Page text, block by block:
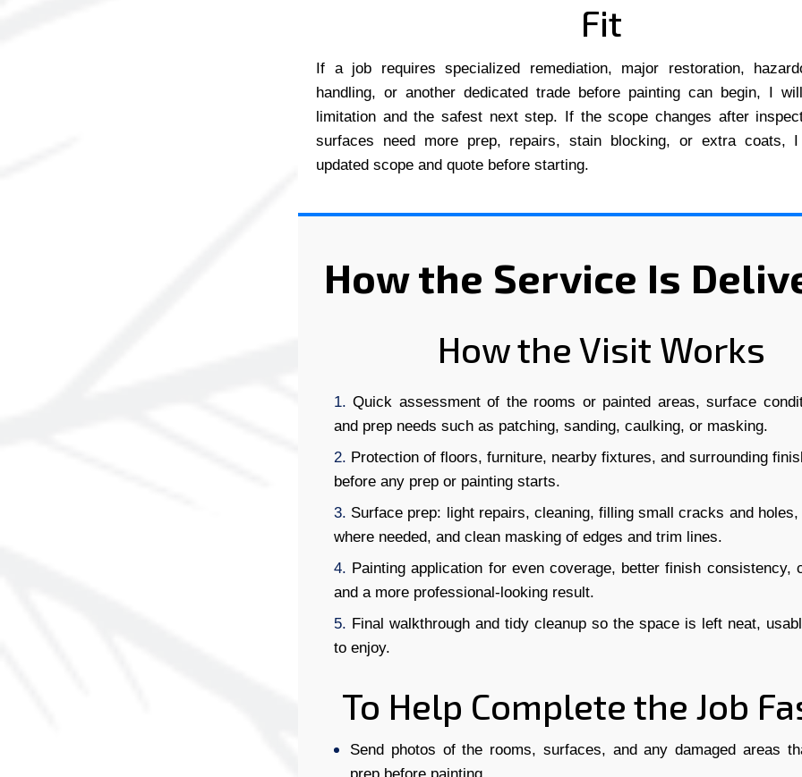
Fit
If a job requires specialized remediation, major restoration,
handling, or another dedicated trade before painting can begin, I
limitation and the safest next step. If the scope changes after
surfaces need more prep, repairs, stain blocking, or extra coats,
updated scope and quote before starting.
How the Service Is
How the Visit Works
Quick assessment of the rooms or painted areas, surface
and prep needs such as patching, sanding, caulking, or masking.
Protection of floors, furniture, nearby fixtures, and surrounding
before any prep or painting starts.
Surface prep: light repairs, cleaning, filling small cracks and holes,
where needed, and clean masking of edges and trim lines.
Painting application for even coverage, better finish consistency,
and a more professional-looking result.
Final walkthrough and tidy cleanup so the space is left neat,
to enjoy.
To Help Complete the Job
Send photos of the rooms, surfaces, and any damaged areas